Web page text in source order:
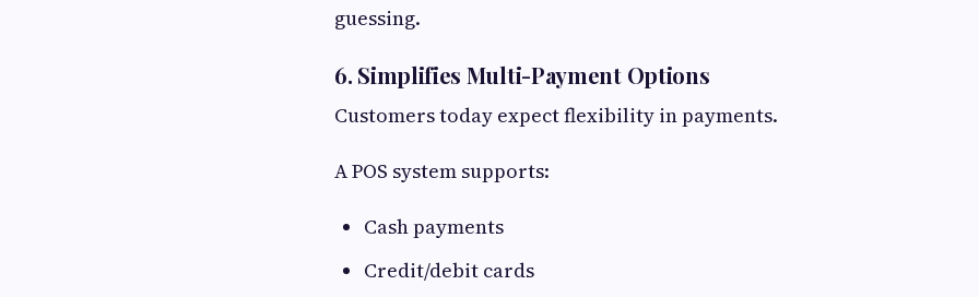
guessing.
6. Simplifies Multi-Payment Options
Customers today expect flexibility in payments.
A POS system supports:
Cash payments
Credit/debit cards